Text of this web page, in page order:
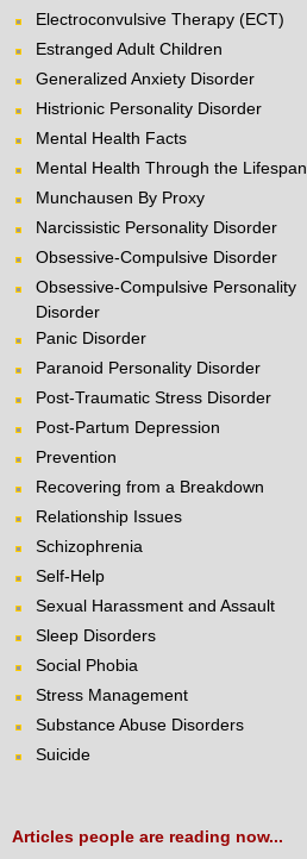
Electroconvulsive Therapy (ECT)
Estranged Adult Children
Generalized Anxiety Disorder
Histrionic Personality Disorder
Mental Health Facts
Mental Health Through the Lifespan
Munchausen By Proxy
Narcissistic Personality Disorder
Obsessive-Compulsive Disorder
Obsessive-Compulsive Personality
Disorder
Panic Disorder
Paranoid Personality Disorder
Post-Traumatic Stress Disorder
Post-Partum Depression
Prevention
Recovering from a Breakdown
Relationship Issues
Schizophrenia
Self-Help
Sexual Harassment and Assault
Sleep Disorders
Social Phobia
Stress Management
Substance Abuse Disorders
Suicide
Articles people are reading now...